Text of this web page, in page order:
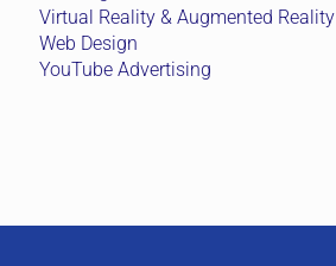
Virtual Reality & Augmented Reality
Web Design
YouTube Advertising